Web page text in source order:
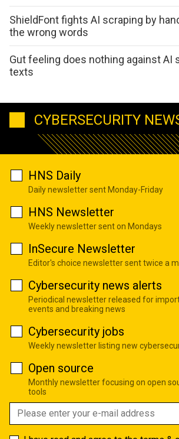
ShieldFont fights AI scraping by
the wrong words
Gut feeling does nothing against AI
texts
CYBERSECURITY
HNS Daily
Daily newsletter sent Monday-Friday
HNS Newsletter
Weekly newsletter sent on Mondays
InSecure Newsletter
Editor's choice newsletter sent twice a
Cybersecurity news alerts
Periodical newsletter released for
events and breaking news
Cybersecurity jobs
Weekly newsletter listing new
Open source
Monthly newsletter focusing on open
tools